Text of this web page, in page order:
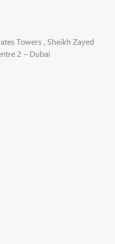
Towers , Sheikh Zayed
2 – Dubai